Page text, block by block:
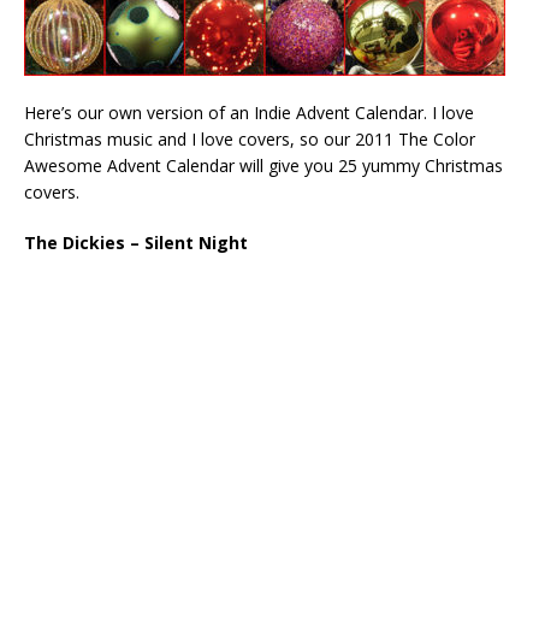
Here’s our own version of an Indie Advent Calendar. I love
Christmas music and I love covers, so our 2011 The Color
Awesome Advent Calendar will give you 25 yummy Christmas
covers.
The Dickies – Silent Night